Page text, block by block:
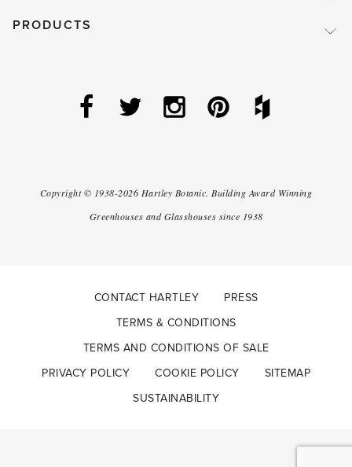
PRODUCTS
Copyright © 1938-2026 Hartley Botanic.Building Award Winning
Greenhouses and Glasshouses since 1938
CONTACT HARTLEY
PRESS
TERMS & CONDITIONS
TERMS AND CONDITIONS OF SALE
PRIVACY POLICY
COOKIE POLICY
SITEMAP
SUSTAINABILITY